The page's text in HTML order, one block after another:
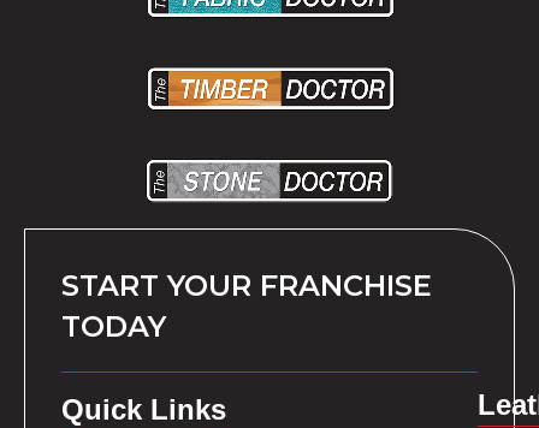
START YOUR FRANCHISE
TODAY
Quick Links